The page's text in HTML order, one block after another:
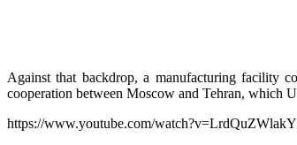
Against that backdrop, a manufacturing facility
cooperation between Moscow and Tehran, which
https://www.youtube.com/watch?v=LrdQuZWlakY